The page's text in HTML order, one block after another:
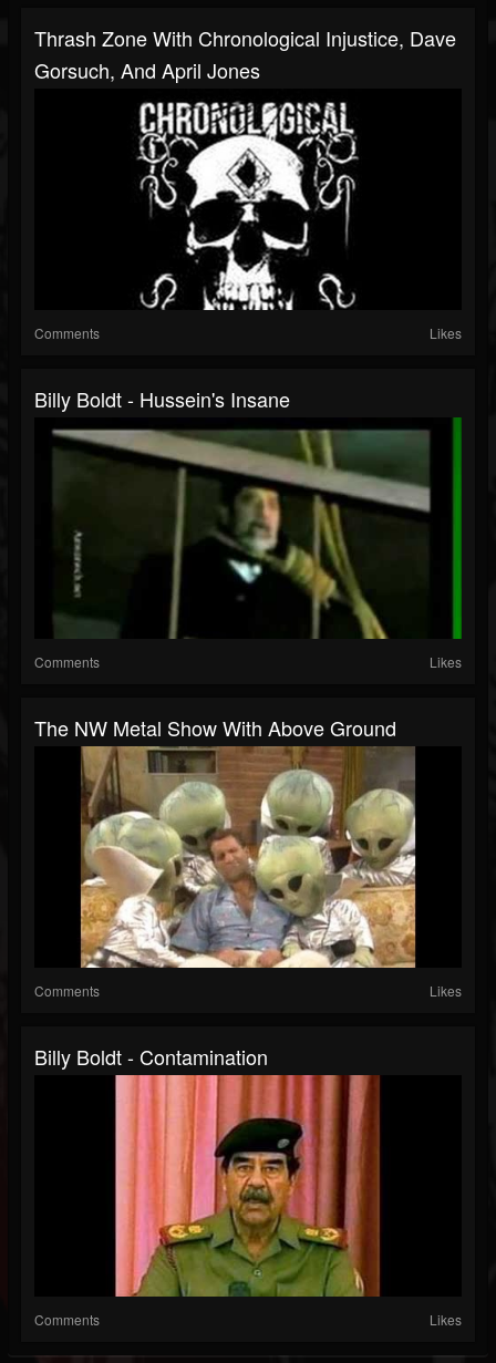
Thrash Zone With Chronological Injustice, Dave
Gorsuch, And April Jones
Comments Likes
Billy Boldt - Hussein's Insane
Comments Likes
The NW Metal Show With Above Ground
Comments Likes
Billy Boldt - Contamination
Comments Likes